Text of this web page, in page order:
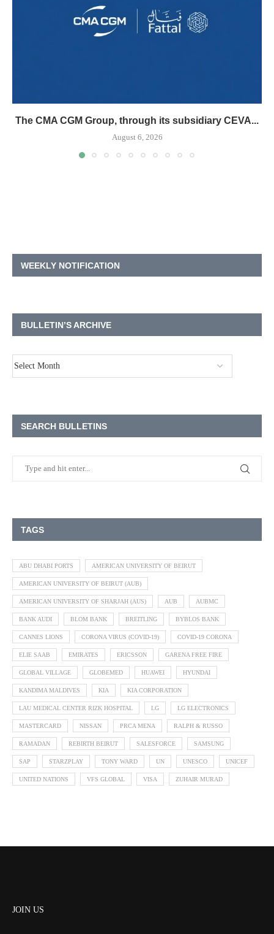
The CMA CGM Group, through its subsidiary CEVA...
August 6, 2026
WEEKLY NOTIFICATION
BULLETIN’S ARCHIVE
SEARCH BULLETINS
TAGS
ABU DHABI PORTS AMERICAN UNIVERSITY OF BEIRUT
AMERICAN UNIVERSITY OF BEIRUT (AUB)
AMERICAN UNIVERSITY OF SHARJAH (AUS) AUB AUBMC
BANK AUDI BLOM BANK BREITLING BYBLOS BANK
CANNES LIONS CORONA VIRUS (COVID-19) COVID-19 CORONA
ELIE SAAB EMIRATES ERICSSON GARENA FREE FIRE
GLOBAL VILLAGE GLOBEMED HUAWEI HYUNDAI
KANDIMA MALDIVES KIA KIA CORPORATION
LAU MEDICAL CENTER RIZK HOSPITAL LG LG ELECTRONICS
MASTERCARD NISSAN PRCA MENA RALPH & RUSSO
RAMADAN REBIRTH BEIRUT SALESFORCE SAMSUNG
SAP STARZPLAY TONY WARD UN UNESCO UNICEF
UNITED NATIONS VFS GLOBAL VISA ZUHAIR MURAD
JOIN US